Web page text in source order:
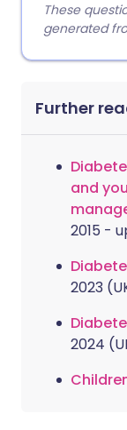
These
generated
Further
and
2015 -
2023
2024